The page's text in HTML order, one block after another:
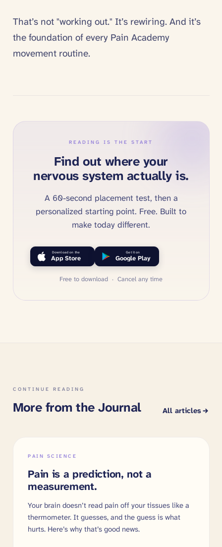
That’s not "working out." It’s rewiring. And it’s
the foundation of every Pain Academy
movement routine.
READING IS THE START
Find out where your
nervous system actually is.
A 60-second placement test, then a
personalized starting point. Free. Built to
make today different.
Download on the
App Store
Get it on
Google Play
Free to download · Cancel any time
CONTINUE READING
More from the Journal All articles
PAIN SCIENCE
Pain is a prediction, not a
measurement.
Your brain doesn’t read pain off your tissues like a
thermometer. It guesses, and the guess is what
hurts. Here’s why that’s good news.